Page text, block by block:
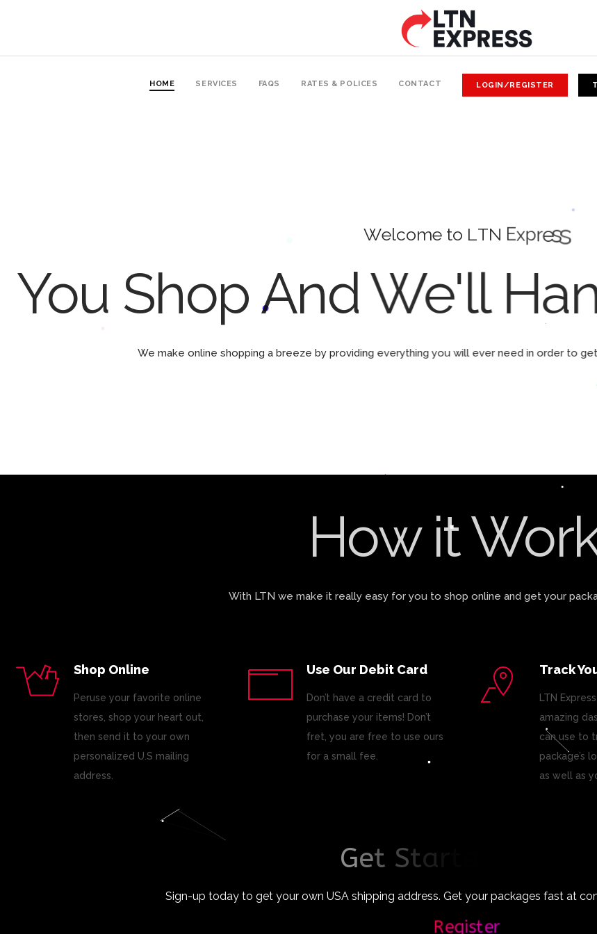
HOME SERVICES FAQS RATES & POLICES CONTACT LOGIN/REGISTER
Welcome to LTN Express
You Shop And We'll
We make online shopping a breeze by providing everything you will ever need in order to
How it
With LTN we make it really easy for you to shop online and get your
Shop Online
Peruse your favorite online
stores, shop your heart out,
then send it to your own
personalized U.S mailing
address.
Use Our Debit Card
Don’t have a credit card to
purchase your items! Don’t
fret, you are free to use ours
for a small fee.
Track
LTN
amazing
can use to
package’s
as well as
Get Sta
Sign-up today to get your own USA shipping address. Get your packages fast at
Register